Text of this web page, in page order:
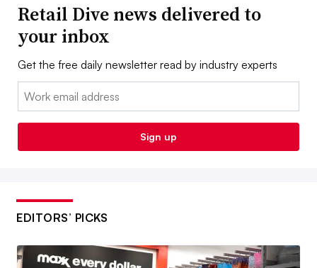
Retail Dive news delivered to
your inbox
Get the free daily newsletter read by industry experts
Email:
Sign up
EDITORS’ PICKS